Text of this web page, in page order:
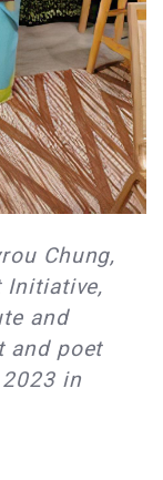
Chung,
Initiative,
and
and poet
in